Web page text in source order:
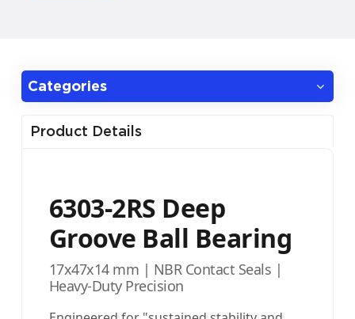
Categories
Product Details
6303-2RS Deep
Groove Ball Bearing
17x47x14 mm | NBR Contact Seals |
Heavy-Duty Precision